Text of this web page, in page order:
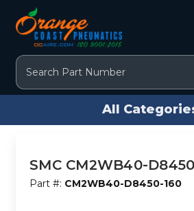
Search
All
SMC CM2WB40-
Part #: CM2WB40-D8450-160